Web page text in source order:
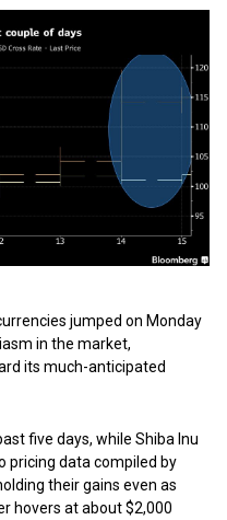
jumped on Monday
in the market,
its much-anticipated
five days, while Shiba Inu
pricing data compiled by
their gains even as
hovers at about $2,000